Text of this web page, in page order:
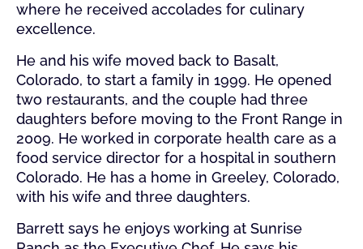
where he received accolades for culinary
excellence.
He and his wife moved back to Basalt,
Colorado, to start a family in 1999. He opened
two restaurants, and the couple had three
daughters before moving to the Front Range in
2009. He worked in corporate health care as a
food service director for a hospital in southern
Colorado. He has a home in Greeley, Colorado,
with his wife and three daughters.
Barrett says he enjoys working at Sunrise